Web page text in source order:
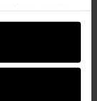
to our
Our
received